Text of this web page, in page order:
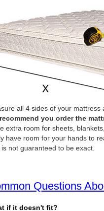
all 4 sides of your mattress
you order the
extra room for sheets,
have room for your hands to
not guaranteed to be exact.
Questions
if it doesn't fit?